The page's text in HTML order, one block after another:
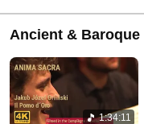
Ancient & Baroque
1:34:11